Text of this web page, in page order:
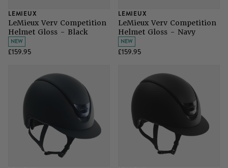
LEMIEUX
LeMieux Verv Competition
Helmet Gloss - Black
NEW
£159.95
LEMIEUX
LeMieux Verv Competition
Helmet Gloss - Navy
NEW
£159.95